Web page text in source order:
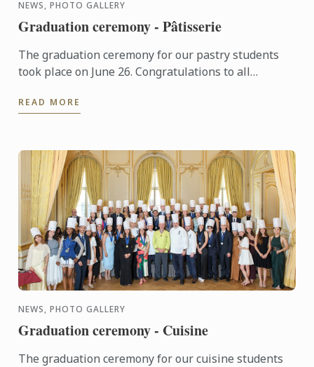
NEWS, PHOTO GALLERY
Graduation ceremony - Pâtisserie
The graduation ceremony for our pastry students
took place on June 26. Congratulations to all
READ MORE
NEWS, PHOTO GALLERY
Graduation ceremony - Cuisine
The graduation ceremony for our cuisine students